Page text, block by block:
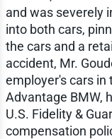
and was severely
into both cars,
the cars and a
accident, Mr.
employer's cars in
Advantage BMW,
U.S. Fidelity &
compensation